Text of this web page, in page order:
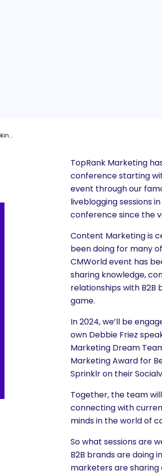
15 Sessions We’re Looking Forward to at Content Marketing World 2024
TopRank Marketing
conference starting
event through our
liveblogging sessions
conference since the
Content Marketing is
been doing for many
CMWorld event has
sharing knowledge,
relationships with
game.
In 2024, we’ll be
own Debbie Friez
Marketing Dream
Marketing Award for
Sprinklr on their
Together, the team
connecting with
minds in the world of
So what sessions are
B2B brands are doing
marketers are sharing